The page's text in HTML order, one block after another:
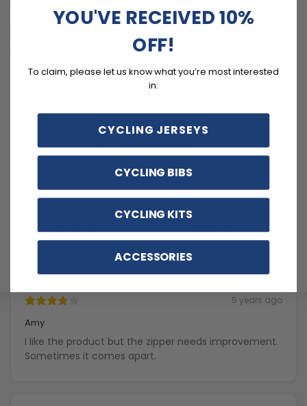
Reviews
With media
5 years ago
Amy
I like the product but the zipper needs improvement.
Sometimes it comes apart.
YOU'VE RECEIVED 10%
OFF!
To claim, please let us know what you’re most interested
in:
CYCLING JERSEYS
CYCLING BIBS
CYCLING KITS
ACCESSORIES